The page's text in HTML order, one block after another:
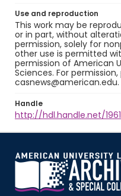
Use and reproduction
This work may be
or in part, without
permission, solely for
other use is permitted
permission of American
Sciences. For
casnews@american.edu.
Handle
http://hdl.handle.net/